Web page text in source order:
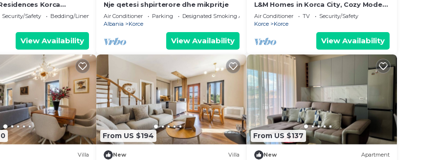
Korca
Security/Safety Bedding/Linens
View Availability
Nje qetesi shpirterore dhe mikpritje
Air Conditioner Parking
Designated Smoking Area
Albania
Korce
View Availability
L&M Homes in Korca City, Cozy Modern
Apartment near Center with view
Air Conditioner TV
Security/Safety
Korce
Korce
View Availability
Villa
From US $194
New Villa
From US $137
New Apartment